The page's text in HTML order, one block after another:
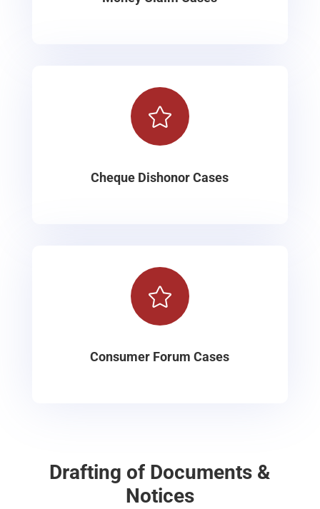

Cheque Dishonor Cases

Consumer Forum Cases
Drafting of Documents &
Notices